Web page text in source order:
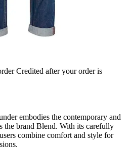
Credited after your order is
embodies the contemporary and
the brand Blend. With its carefully
combine comfort and style for